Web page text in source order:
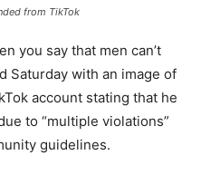
from TikTok
you say that men can’t
Saturday with an image of
account stating that he
to “multiple violations”
guidelines.